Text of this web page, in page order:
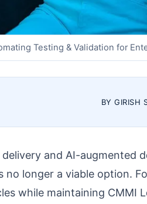
Testing & Validation for
BY GIRISH
and AI-augmented
no longer a viable option.
while maintaining CMMI